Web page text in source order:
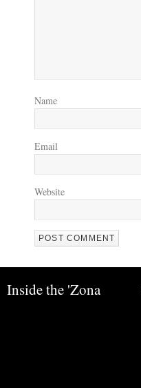
Name
Email
Website
Inside the 'Zona